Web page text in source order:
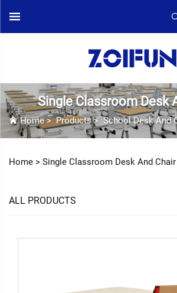
Single Classroom Desk
Home>Products> School Desk And
Home > Single Classroom Desk And Chair
ALL PRODUCTS